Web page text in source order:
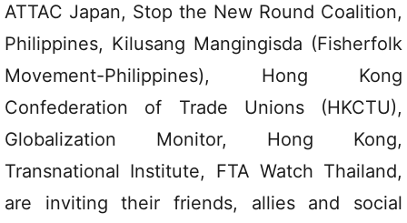
ATTAC Japan, Stop the New Round Coalition,
Philippines, Kilusang Mangingisda (Fisherfolk
Movement-Philippines), Hong Kong
Confederation of Trade Unions (HKCTU),
Globalization Monitor, Hong Kong,
Transnational Institute, FTA Watch Thailand,
are inviting their friends, allies and social